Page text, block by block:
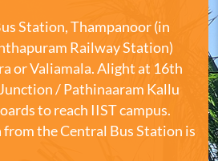
Station, Thampanoor (in
Railway Station)
or Valiamala. Alight at 16th
/ Pathinaaram Kallu
to reach IIST campus.
the Central Bus Station is